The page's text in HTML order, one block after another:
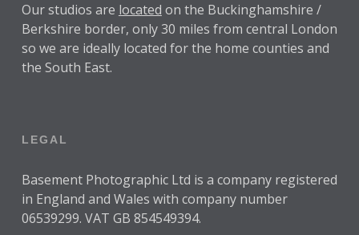
Our studios are located on the Buckinghamshire /
Berkshire border, only 30 miles from central London
so we are ideally located for the home counties and
the South East.
LEGAL
Basement Photographic Ltd is a company registered
in England and Wales with company number
06539299. VAT GB 854549394.